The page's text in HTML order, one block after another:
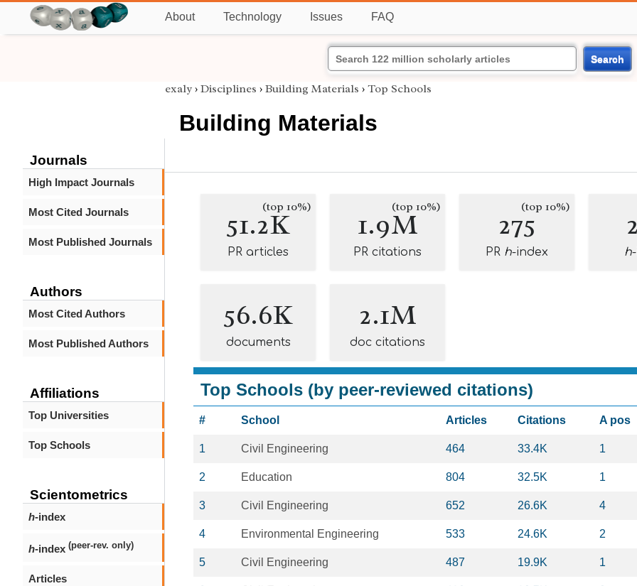
About Technology Issues FAQ
Search
Journals
High Impact Journals
Most Cited Journals
Most Published Journals
Authors
Most Cited Authors
Most Published Authors
Affiliations
Top Universities
Top Schools
Scientometrics
h-index
h-index (peer-rev. only)
Articles
exaly › Disciplines › Building Materials › Top Schools
Building Materials
51.2K
(top 10%)
PR articles
1.9M(top 10%)
PR citations
275(top 10%)
PR h-index h
56.6K
documents
2.1M
doc citations
Top Schools (by peer-reviewed citations)
# School Articles Citations A pos
1 Civil Engineering 464 33.4K 1
2 Education 804 32.5K 1
3 Civil Engineering 652 26.6K 4
4 Environmental Engineering 533 24.6K 2
5 Civil Engineering 487 19.9K 1